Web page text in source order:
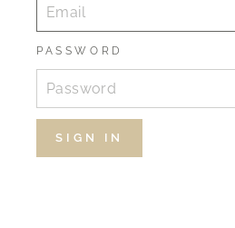
PASSWORD
SIGN IN